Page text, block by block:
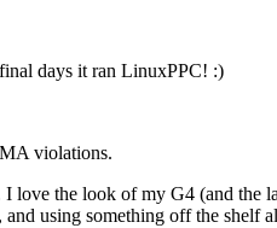
days it ran LinuxPPC! :)
violations.
the look of my G4 (and the
using something off the